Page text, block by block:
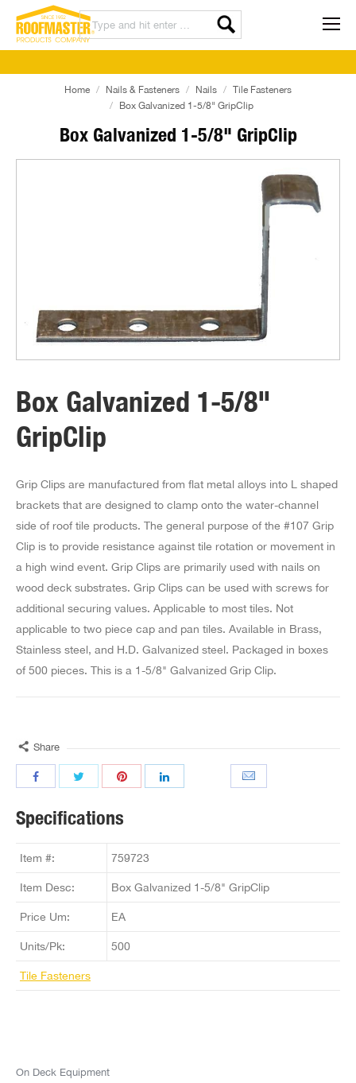
Box Galvanized 1-5/8" GripClip
Home Nails & Fasteners Nails
Tile Fasteners
Box Galvanized 1-5/8" GripClip
Box Galvanized 1-5/8"
GripClip
Grip Clips are manufactured from flat metal alloys into L shaped
brackets that are designed to clamp onto the water-channel
side of roof tile products. The general purpose of the #107 Grip
Clip is to provide resistance against tile rotation or movement in
a high wind event. Grip Clips are primarily used with nails on
wood deck substrates. Grip Clips can be used with screws for
additional securing values. Applicable to most tiles. Not
applicable to two piece cap and pan tiles. Available in Brass,
Stainless steel, and H.D. Galvanized steel. Packaged in boxes
of 500 pieces. This is a 1-5/8" Galvanized Grip Clip.
Share
Specifications
Item #: 759723
Item Desc: Box Galvanized 1-5/8" GripClip
Price Um: EA
Units/Pk: 500
Tile Fasteners
On Deck Equipment